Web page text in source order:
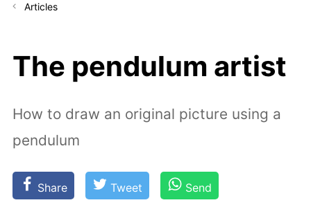
Articles
The pendulum artist
How to draw an original picture using a
pendulum
Share Tweet Send